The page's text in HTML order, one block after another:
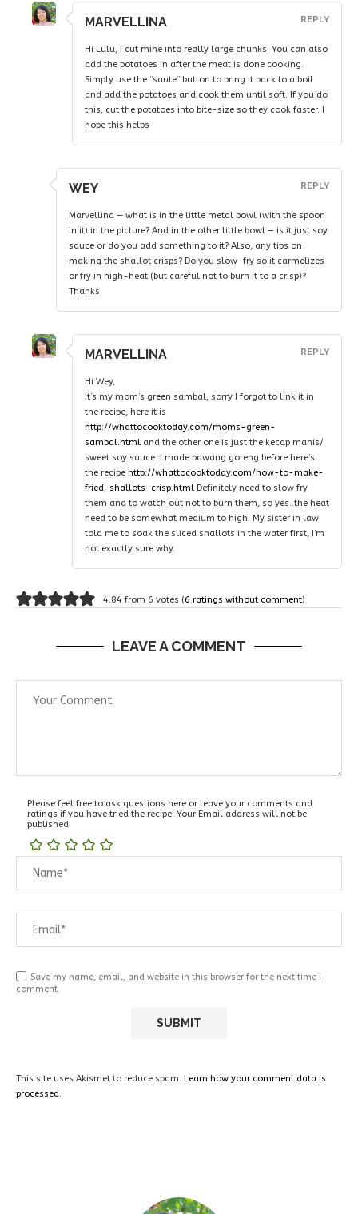
MARVELLINA
Hi Lulu, I cut mine into really large chunks. You can also
add the potatoes in after the meat is done cooking.
Simply use the “saute” button to bring it back to a boil
and add the potatoes and cook them until soft. If you do
this, cut the potatoes into bite-size so they cook faster. I
hope this helps
REPLY
WEY
Marvellina — what is in the little metal bowl (with the spoon
in it) in the picture? And in the other little bowl — is it just soy
sauce or do you add something to it? Also, any tips on
making the shallot crisps? Do you slow-fry so it carmelizes
or fry in high-heat (but careful not to burn it to a crisp)?
Thanks
REPLY
MARVELLINA
Hi Wey,
It’s my mom’s green sambal, sorry I forgot to link it in
the recipe, here it is
http://whattocooktoday.com/moms-green-
sambal.html and the other one is just the kecap manis/
sweet soy sauce. I made bawang goreng before here’s
the recipe http://whattocooktoday.com/how-to-make-
fried-shallots-crisp.html Definitely need to slow fry
them and to watch out not to burn them, so yes..the heat
need to be somewhat medium to high. My sister in law
told me to soak the sliced shallots in the water first, I’m
not exactly sure why.
REPLY
4.84 from 6 votes (6 ratings without comment)
LEAVE A COMMENT
Please feel free to ask questions here or leave your comments and
ratings if you have tried the recipe! Your Email address will not be
published!
Save my name, email, and website in this browser for the next time I
comment.
This site uses Akismet to reduce spam. Learn how your comment data is
processed.